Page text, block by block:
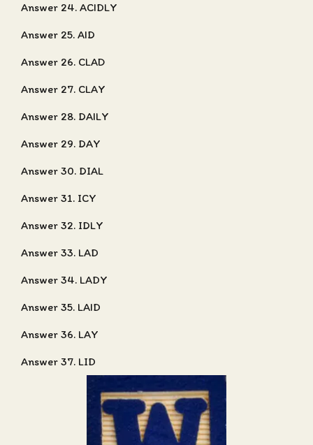
Answer 24. ACIDLY
Answer 25. AID
Answer 26. CLAD
Answer 27. CLAY
Answer 28. DAILY
Answer 29. DAY
Answer 30. DIAL
Answer 31. ICY
Answer 32. IDLY
Answer 33. LAD
Answer 34. LADY
Answer 35. LAID
Answer 36. LAY
Answer 37. LID